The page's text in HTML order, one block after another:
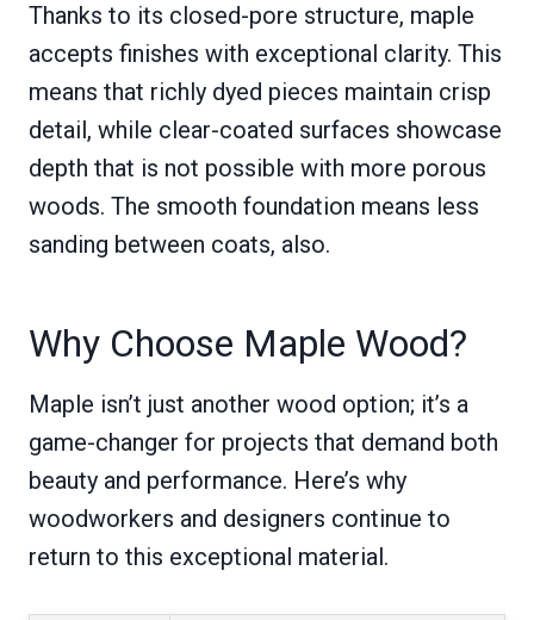
Thanks to its closed-pore structure, maple
accepts finishes with exceptional clarity. This
means that richly dyed pieces maintain crisp
detail, while clear-coated surfaces showcase
depth that is not possible with more porous
woods. The smooth foundation means less
sanding between coats, also.
Why Choose Maple Wood?
Maple isn’t just another wood option; it’s a
game-changer for projects that demand both
beauty and performance. Here’s why
woodworkers and designers continue to
return to this exceptional material.